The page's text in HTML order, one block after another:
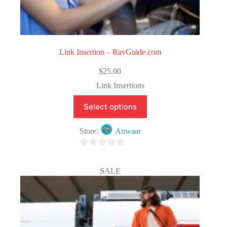
Link Insertion – RavGuide.com
$25.00
Link Insertions
Select options
Store: Anwaar
t
o
f
SALE